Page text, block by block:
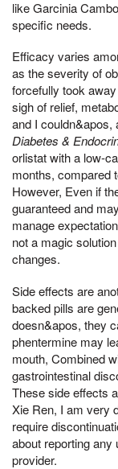
like Garcinia
specific needs.
Efficacy varies
as the severity of
forcefully took
sigh of relief,
and I couldn&apos,
Diabetes &
orlistat with a low-
months, compared
However, Even if
guaranteed and
manage
not a magic
changes.
Side effects are
backed pills are
doesn&apos, they
phentermine may
mouth, Combined
gastrointestinal
These side effects
Xie Ren, I am very
require
about reporting
provider.